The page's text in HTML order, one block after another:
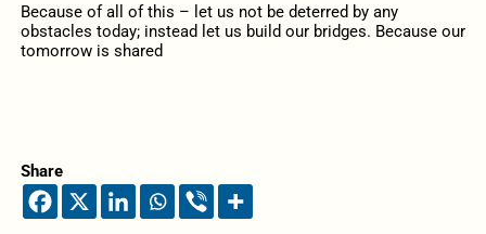
Because of all of this – let us not be deterred by any
obstacles today; instead let us build our bridges. Because our
tomorrow is shared
Share